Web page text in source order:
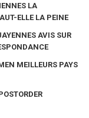
LA
ELLE LA PEINE
AVIS SUR
MEILLEURS PAYS